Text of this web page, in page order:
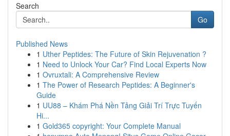
Search
Go
Published News
1 Uther Peptides: The Future of Skin Rejuvenation ?
1 Need to Unlock Your Car? Find Local Experts Now
1 Ovruxtali: A Comprehensive Review
1 The Power of Research Peptides: A Beginner's
Guide
1 UU88 – Khám Phá Nền Tảng Giải Trí Trực Tuyến
Hi...
1 Gold365 copyright: Your Complete Manual